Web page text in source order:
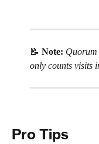
📝 Note: Quorum
only counts visits
Pro Tips